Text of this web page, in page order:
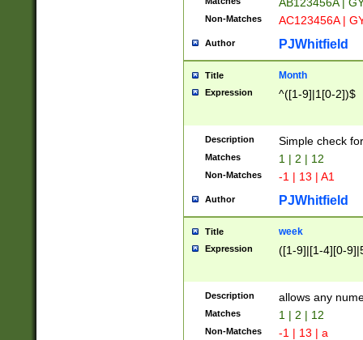
Non-Matches AC123456A |
Author PJWhitfield
Title Month
Expression ^([1-9]|1[0-2])$
Description Simple check
Matches 1 | 2 | 12
Non-Matches -1 | 13 | A1
Author PJWhitfield
Title week
Expression ([1-9]|[1-4][0-
Description allows any
Matches 1 | 2 | 12
Non-Matches -1 | 13 | a